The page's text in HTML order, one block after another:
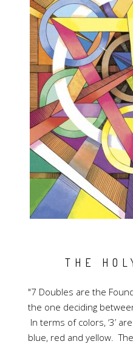
THE
"7 Doubles are the
the one deciding
In terms of colors, ‘3’
blue, red and yellow.